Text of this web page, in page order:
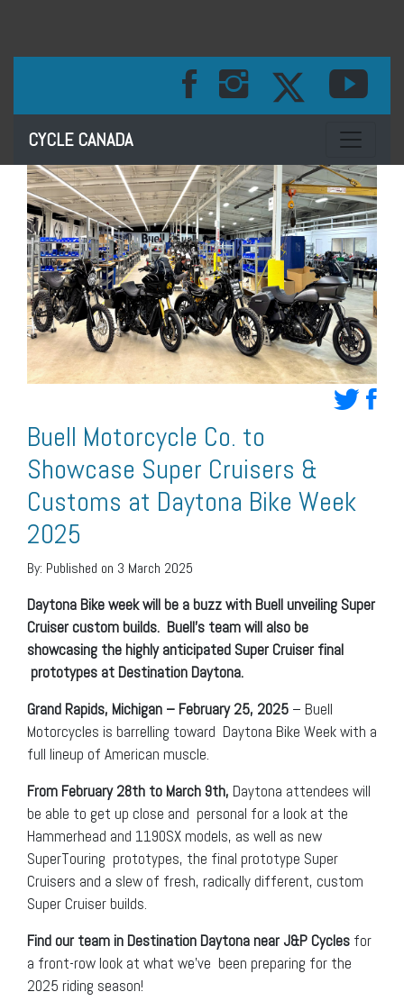
CYCLE CANADA Toggle
Buell Motorcycle Co. to
Showcase Super Cruisers &
Customs at Daytona Bike Week
2025
By: Published on 3 March 2025
Daytona Bike week will be a buzz with Buell unveiling Super
Cruiser custom builds. Buell’s team will also be
showcasing the highly anticipated Super Cruiser final
prototypes at Destination Daytona.
Grand Rapids, Michigan – February 25, 2025 – Buell
Motorcycles is barrelling toward Daytona Bike Week with a
full lineup of American muscle.
From February 28th to March 9th, Daytona attendees will
be able to get up close and personal for a look at the
Hammerhead and 1190SX models, as well as new
SuperTouring prototypes, the final prototype Super
Cruisers and a slew of fresh, radically different, custom
Super Cruiser builds.
Find our team in Destination Daytona near J&P Cycles for
a front-row look at what we’ve been preparing for the
2025 riding season!